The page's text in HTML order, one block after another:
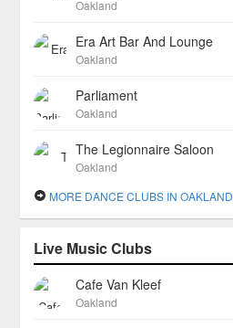
Oakland
Era Art Bar And Lounge
Oakland
Parliament
Oakland
The Legionnaire Saloon
Oakland
MORE DANCE CLUBS IN OAKLAND
Live Music Clubs
Cafe Van Kleef
Oakland